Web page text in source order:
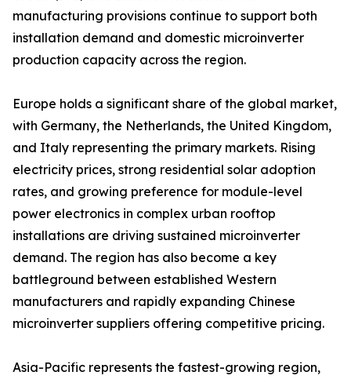
manufacturing provisions continue to support both
installation demand and domestic microinverter
production capacity across the region.
Europe holds a significant share of the global market,
with Germany, the Netherlands, the United Kingdom,
and Italy representing the primary markets. Rising
electricity prices, strong residential solar adoption
rates, and growing preference for module-level
power electronics in complex urban rooftop
installations are driving sustained microinverter
demand. The region has also become a key
battleground between established Western
manufacturers and rapidly expanding Chinese
microinverter suppliers offering competitive pricing.
Asia-Pacific represents the fastest-growing region,